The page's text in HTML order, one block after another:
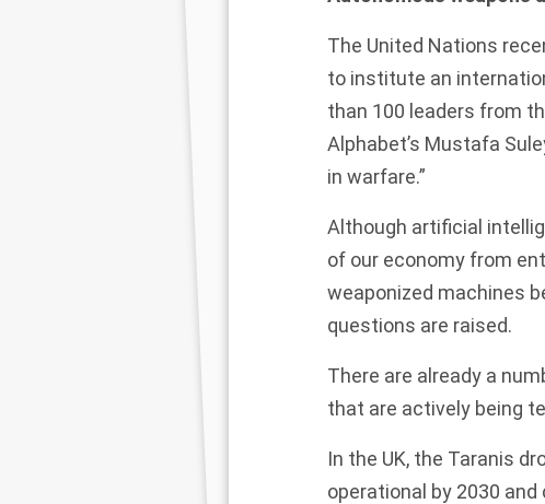
The United Nations
to institute an
than 100 leaders from
Alphabet’s Mustafa
in warfare.”
Although artificial
of our economy from
weaponized machines
questions are raised.
There are already a
that are actively being
In the UK, the Taranis
operational by 2030